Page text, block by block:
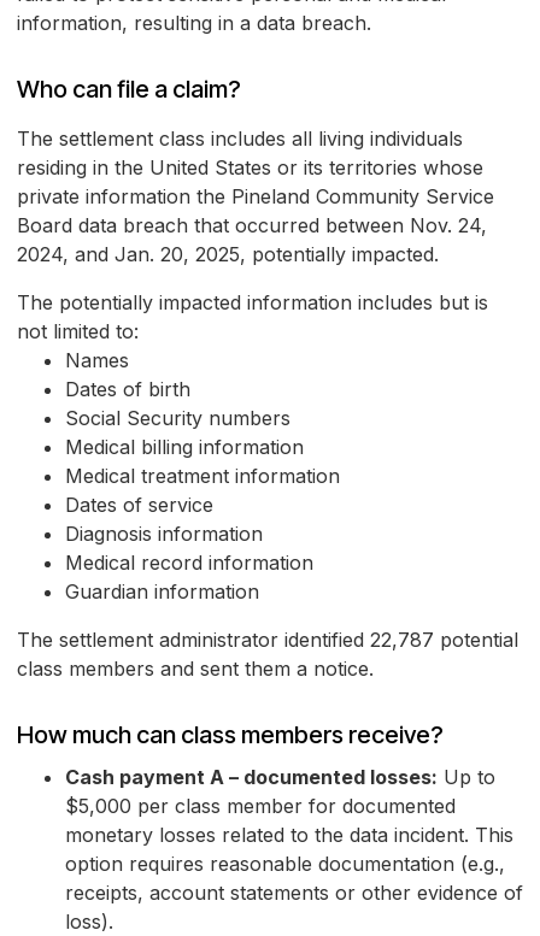
information, resulting in a data breach.
Who can file a claim?
The settlement class includes all living individuals
residing in the United States or its territories whose
private information the Pineland Community Service
Board data breach that occurred between Nov. 24,
2024, and Jan. 20, 2025, potentially impacted.
The potentially impacted information includes but is
not limited to:
Names
Dates of birth
Social Security numbers
Medical billing information
Medical treatment information
Dates of service
Diagnosis information
Medical record information
Guardian information
The settlement administrator identified 22,787 potential
class members and sent them a notice.
How much can class members receive?
Cash payment A – documented losses: Up to
$5,000 per class member for documented
monetary losses related to the data incident. This
option requires reasonable documentation (e.g.,
receipts, account statements or other evidence of
loss).